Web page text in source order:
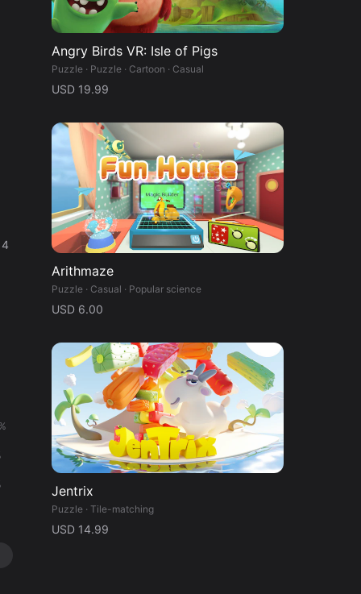
Angry Birds VR: Isle of Pigs
Puzzle · Puzzle · Cartoon · Casual
USD 19.99
Arithmaze
Puzzle · Casual · Popular science
USD 6.00
Jentrix
Puzzle · Tile-matching
USD 14.99